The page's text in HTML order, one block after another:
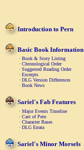
Introduction to Pern
Basic Book Information
· Book & Story Listing
· Chronological Order
· Suggested Reading Order
· Excerpts
· DLG Version Differences
· Book News
Sariel's Fab Features
· Major Events Timeline
· Cast of Pern
· Character Bases
· DLG Errata
Sariel's Minor Morsels